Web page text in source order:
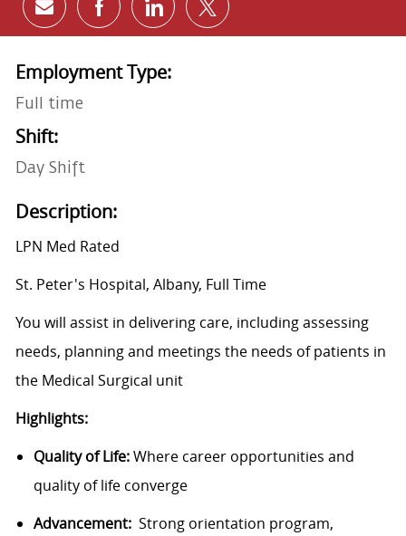
Share via email
Share via Facebook
Share via LinkedIn
Share via twitter
Employment Type:
Full time
Shift:
Day Shift
Description:
LPN Med Rated
St. Peter's Hospital, Albany, Full Time
You will assist in delivering care, including assessing
needs, planning and meetings the needs of patients in
the Medical Surgical unit
Highlights:
Quality of Life:Where career opportunities and
quality of life converge
Advancement: Strong orientation program,